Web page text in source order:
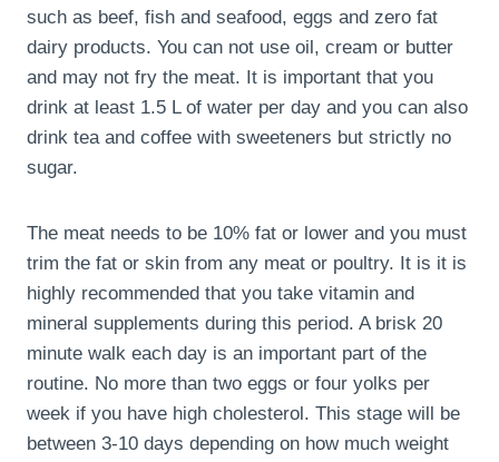
such as beef, fish and seafood, eggs and zero fat
dairy products. You can not use oil, cream or butter
and may not fry the meat. It is important that you
drink at least 1.5 L of water per day and you can also
drink tea and coffee with sweeteners but strictly no
sugar.
The meat needs to be 10% fat or lower and you must
trim the fat or skin from any meat or poultry. It is it is
highly recommended that you take vitamin and
mineral supplements during this period. A brisk 20
minute walk each day is an important part of the
routine. No more than two eggs or four yolks per
week if you have high cholesterol. This stage will be
between 3-10 days depending on how much weight